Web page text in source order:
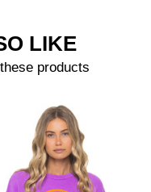
LIKE
products